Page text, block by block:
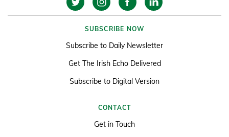
SUBSCRIBE NOW
Subscribe to Daily Newsletter
Get The Irish Echo Delivered
Subscribe to Digital Version
CONTACT
Get in Touch